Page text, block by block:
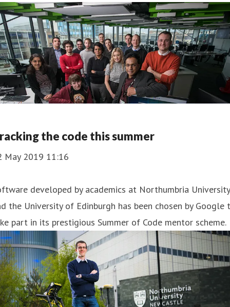
the code this summer
May 2019 11:16
developed by academics at Northumbria University
the University of Edinburgh has been chosen by Google
part in its prestigious Summer of Code mentor scheme.